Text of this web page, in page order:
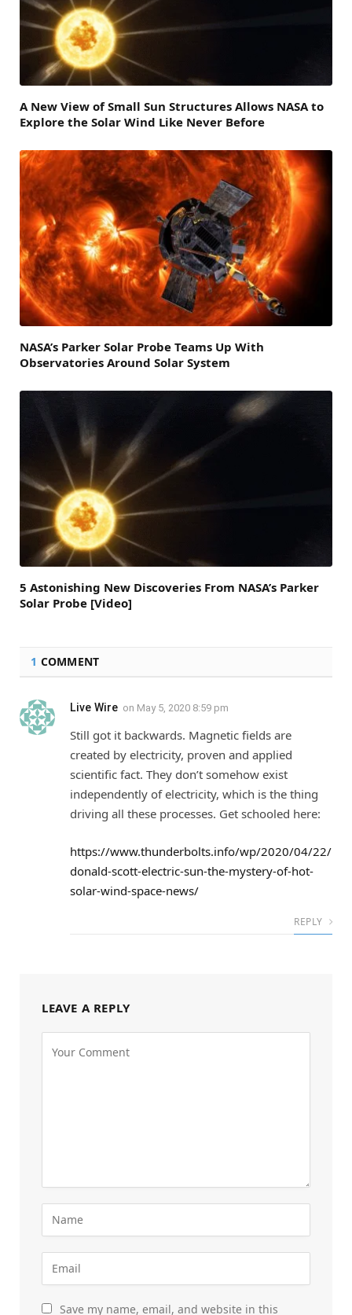
A New View of Small Sun Structures Allows NASA to
Explore the Solar Wind Like Never Before
NASA’s Parker Solar Probe Teams Up With
Observatories Around Solar System
5 Astonishing New Discoveries From NASA’s Parker
Solar Probe [Video]
1 COMMENT
Live Wire on May 5, 2020 8:59 pm
Still got it backwards. Magnetic fields are
created by electricity, proven and applied
scientific fact. They don’t somehow exist
independently of electricity, which is the thing
driving all these processes. Get schooled here:
https://www.thunderbolts.info/wp/2020/04/22/
donald-scott-electric-sun-the-mystery-of-hot-
solar-wind-space-news/
REPLY
LEAVE A REPLY
Save my name, email, and website in this